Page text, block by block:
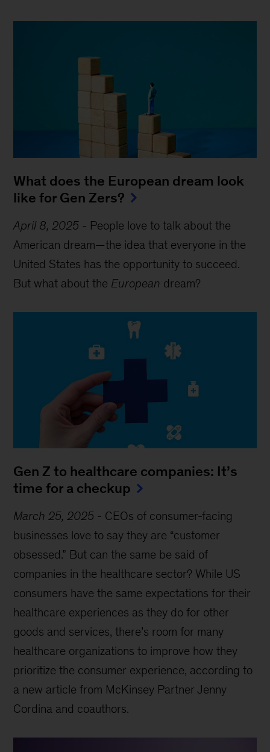
What does the European dream look
like for Gen Zers?
April 8, 2025 - People love to talk about the
American dream—the idea that everyone in the
United States has the opportunity to succeed.
But what about the European dream?
Gen Z to healthcare companies: It’s
time for a checkup
March 25, 2025 - CEOs of consumer-facing
businesses love to say they are “customer
obsessed.” But can the same be said of
companies in the healthcare sector? While US
consumers have the same expectations for their
healthcare experiences as they do for other
goods and services, there’s room for many
healthcare organizations to improve how they
prioritize the consumer experience, according to
a new article from McKinsey Partner Jenny
Cordina and coauthors.